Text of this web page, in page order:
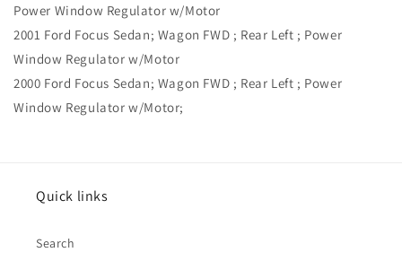
Power Window Regulator w/Motor
2001 Ford Focus Sedan; Wagon FWD ; Rear Left ; Power
Window Regulator w/Motor
2000 Ford Focus Sedan; Wagon FWD ; Rear Left ; Power
Window Regulator w/Motor;
Quick links
Search